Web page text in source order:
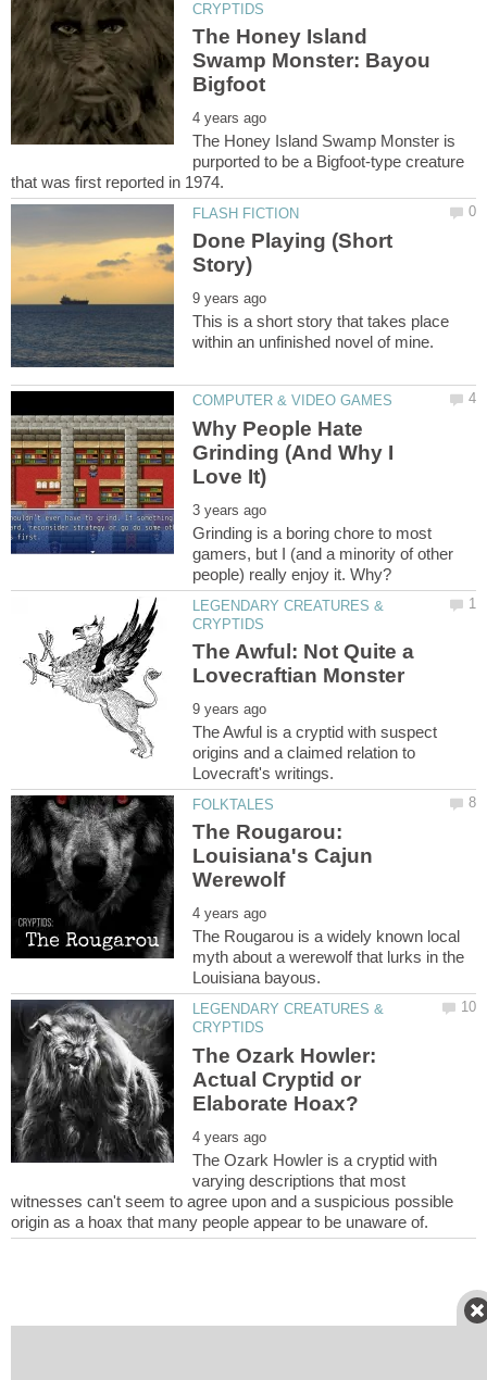
The Honey Island
Swamp Monster: Bayou
The Honey Island Swamp Monster is
purported to be a Bigfoot-type creature
Done Playing (Short
This is a short story that takes place
Why People Hate
Grinding (And Why I
Grinding is a boring chore to most
gamers, but I (and a minority of other
LEGENDARY CREATURES &
The Awful: Not Quite a
The Awful is a cryptid with suspect
origins and a claimed relation to
The Rougarou:
Louisiana's Cajun
The Rougarou is a widely known local
myth about a werewolf that lurks in the
LEGENDARY CREATURES &
The Ozark Howler:
Actual Cryptid or
The Ozark Howler is a cryptid with
varying descriptions that most
witnesses can't seem to agree upon and a suspicious possible